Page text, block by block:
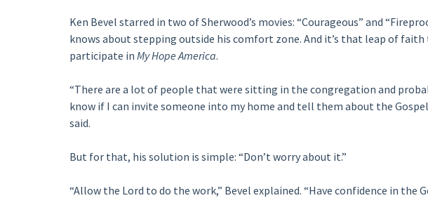
Ken Bevel starred in two of Sherwood’s movies: “Courageous” and
knows about stepping outside his comfort zone. And it’s that leap of
participate in My Hope America.
“There are a lot of people that were sitting in the congregation and
know if I can invite someone into my home and tell them about the
said.
But for that, his solution is simple: “Don’t worry about it.”
“Allow the Lord to do the work,” Bevel explained. “Have confidence in the